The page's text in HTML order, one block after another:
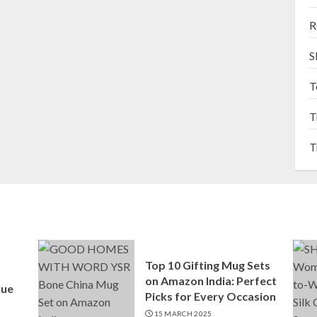
Top 10 Gifting Mug Sets
on Amazon India: Perfect
Picks for Every Occasion
15 MARCH 2025